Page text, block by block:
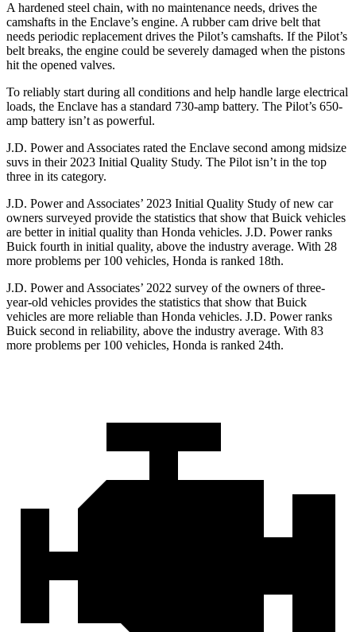
A hardened steel chain, with no maintenance needs, drives the
camshafts in the Enclave’s engine. A rubber cam drive belt that
needs periodic replacement drives the Pilot’s camshafts. If the Pilot’s
belt breaks, the engine could be severely damaged when the pistons
hit the opened valves.
To reliably start during all conditions and help handle large electrical
loads, the Enclave has a standard 730-amp battery. The Pilot’s 650-
amp battery isn’t as powerful.
J.D. Power and Associates rated the Enclave second among midsize
suvs in their 2023 Initial Quality Study. The Pilot isn’t in the top
three in its category.
J.D. Power and Associates’ 2023 Initial Quality Study of new car
owners surveyed provide the statistics that show that Buick vehicles
are better in initial quality than Honda vehicles. J.D. Power ranks
Buick fourth in initial quality, above the industry average. With 28
more problems per 100 vehicles, Honda is ranked 18th.
J.D. Power and Associates’ 2022 survey of the owners of three-
year-old vehicles provides the statistics that show that Buick
vehicles are more reliable than Honda vehicles. J.D. Power ranks
Buick second in reliability, above the industry average. With 83
more problems per 100 vehicles, Honda is ranked 24th.